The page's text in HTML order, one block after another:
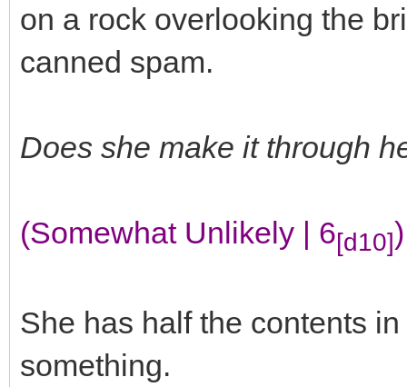
on a rock overlooking the
canned spam.
Does she make it through
(Somewhat Unlikely | 6[d10])
She has half the contents
something.